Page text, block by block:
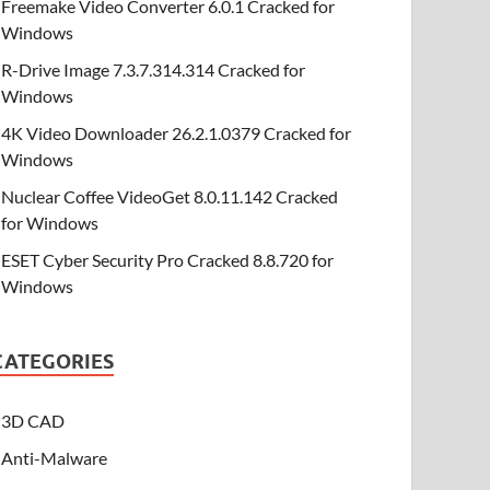
Freemake Video Converter 6.0.1 Cracked for
Windows
R-Drive Image 7.3.7.314.314 Cracked for
Windows
4K Video Downloader 26.2.1.0379 Cracked for
Windows
Nuclear Coffee VideoGet 8.0.11.142 Cracked
for Windows
ESET Cyber Security Pro Cracked 8.8.720 for
Windows
3D CAD
Anti-Malware